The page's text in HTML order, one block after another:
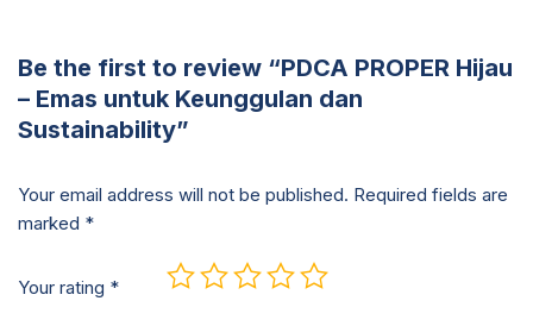
Be the first to review “PDCA PROPER Hijau
– Emas untuk Keunggulan dan
Sustainability”
Your email address will not be published. Required fields are
marked *
Your rating *